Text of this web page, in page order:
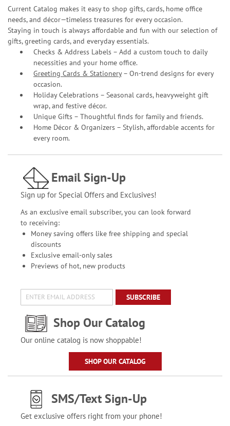
Current Catalog makes it easy to shop gifts, cards, home office
needs, and décor—timeless treasures for every occasion.
Staying in touch is always affordable and fun with our selection of
gifts, greeting cards, and everyday essentials.
Checks & Address Labels – Add a custom touch to daily
necessities and your home office.
Greeting Cards & Stationery– On-trend designs for every
occasion.
Holiday Celebrations – Seasonal cards, heavyweight gift
wrap, and festive décor.
Unique Gifts – Thoughtful finds for family and friends.
Home Décor & Organizers – Stylish, affordable accents for
every room.
Email Sign-Up
Sign up for Special Offers and Exclusives!
As an exclusive email subscriber, you can look forward
to receiving:
Money saving offers like free shipping and special
discounts
Exclusive email-only sales
Previews of hot, new products
SUBSCRIBE
Shop Our Catalog
Our online catalog is now shoppable!
SHOP OUR CATALOG
SMS/Text Sign-Up
Get exclusive offers right from your phone!